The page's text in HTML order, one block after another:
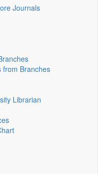
Journals
from Branches
Librarian